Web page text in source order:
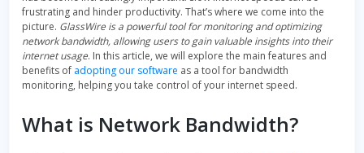
frustrating and hinder productivity. That’s where we come into the
picture. GlassWire is a powerful tool for monitoring and optimizing
network bandwidth, allowing users to gain valuable insights into their
internet usage. In this article, we will explore the main features and
benefits of adopting our software as a tool for bandwidth
monitoring, helping you take control of your internet speed.
What is Network Bandwidth?